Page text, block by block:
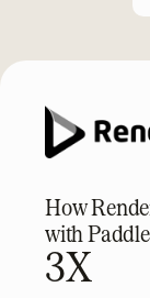
How
with Paddle
3X